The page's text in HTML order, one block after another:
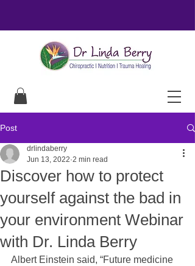
Post
Discover how to protect
yourself against the bad in
your environment Webinar
with Dr. Linda Berry
drlindaberry
Jun 13, 2022 2 min read
Albert Einstein said, “Future medicine